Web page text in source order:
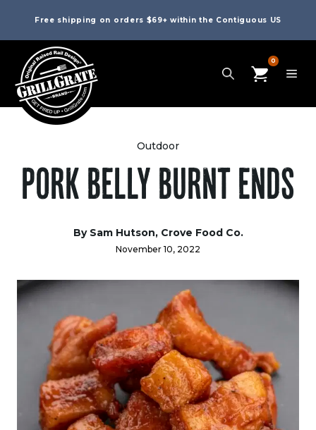
Free shipping on orders $69+ within the Contiguous US
0
Outdoor
PORK BELLY BURNT ENDS
By Sam Hutson, Crove Food Co.
November 10, 2022